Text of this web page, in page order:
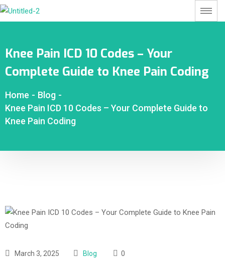
Knee Pain ICD 10 Codes – Your
Complete Guide to Knee Pain Coding
Home - Blog -
Knee Pain ICD 10 Codes – Your Complete Guide to
Knee Pain Coding
March 3, 2025 Blog 0